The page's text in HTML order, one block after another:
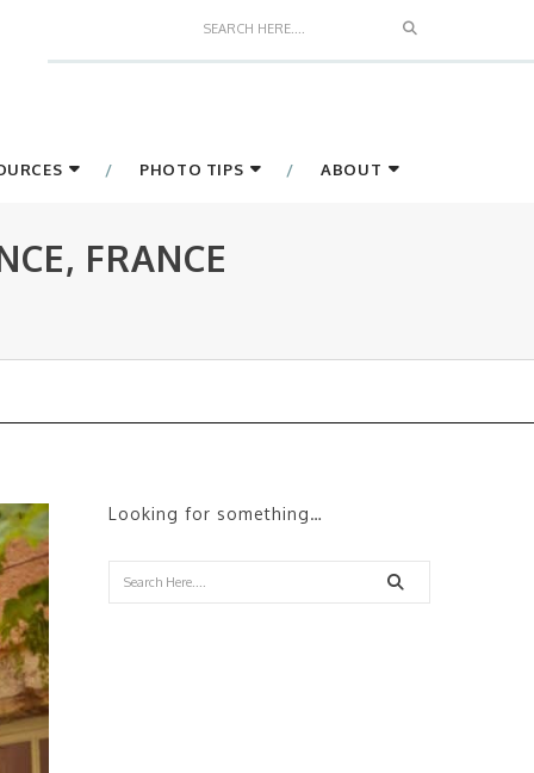
Search
PHOTO TIPS ABOUT
FRANCE
Looking for something…
Search